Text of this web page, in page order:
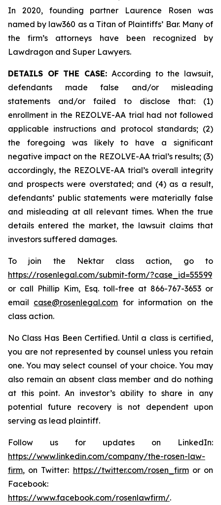
In 2020, founding partner Laurence Rosen was
named by law360 as a Titan of Plaintiffs’ Bar. Many of
the firm’s attorneys have been recognized by
Lawdragon and Super Lawyers.
DETAILS OF THE CASE: According to the lawsuit,
defendants made false and/or misleading
statements and/or failed to disclose that: (1)
enrollment in the REZOLVE-AA trial had not followed
applicable instructions and protocol standards; (2)
the foregoing was likely to have a significant
negative impact on the REZOLVE-AA trial’s results; (3)
accordingly, the REZOLVE-AA trial’s overall integrity
and prospects were overstated; and (4) as a result,
defendants’ public statements were materially false
and misleading at all relevant times. When the true
details entered the market, the lawsuit claims that
investors suffered damages.
To join the Nektar class action, go to
https://rosenlegal.com/submit-form/?case_id=55599
or call Phillip Kim, Esq. toll-free at 866-767-3653 or
email case@rosenlegal.com for information on the
class action.
No Class Has Been Certified. Until a class is certified,
you are not represented by counsel unless you retain
one. You may select counsel of your choice. You may
also remain an absent class member and do nothing
at this point. An investor’s ability to share in any
potential future recovery is not dependent upon
serving as lead plaintiff.
Follow us for updates on LinkedIn:
https://www.linkedin.com/company/the-rosen-law-
firm, on Twitter: https://twitter.com/rosen_firmor on
Facebook:
https://www.facebook.com/rosenlawfirm/.